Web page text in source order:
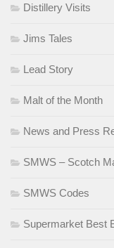
Distillery Visits
Jims Tales
Lead Story
Malt of the Month
News and Press
SMWS – Scotch
SMWS Codes
Supermarket Best